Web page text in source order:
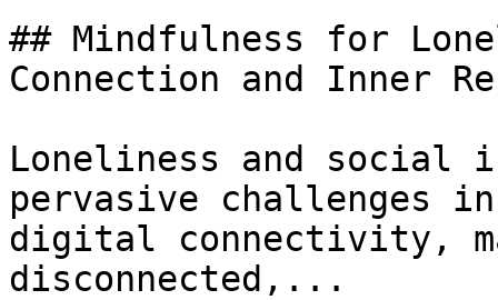
## Mindfulness for
Connection and Inner
Loneliness and social
pervasive challenges
digital connectivity,
disconnected,...